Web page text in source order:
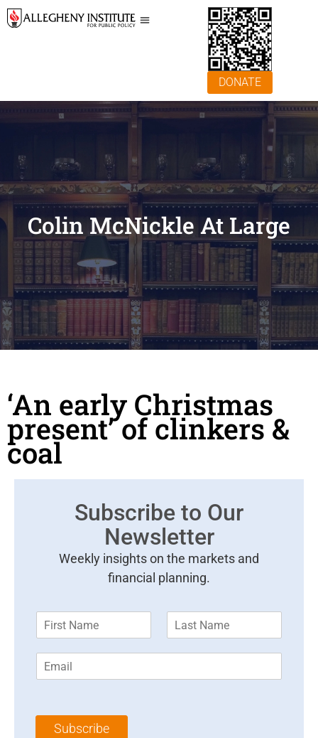
DONATE
Colin McNickle At Large
‘An early Christmas
present’ of clinkers &
coal
Subscribe to Our
Newsletter
Weekly insights on the markets and
financial planning.
m
m
l
Subscribe